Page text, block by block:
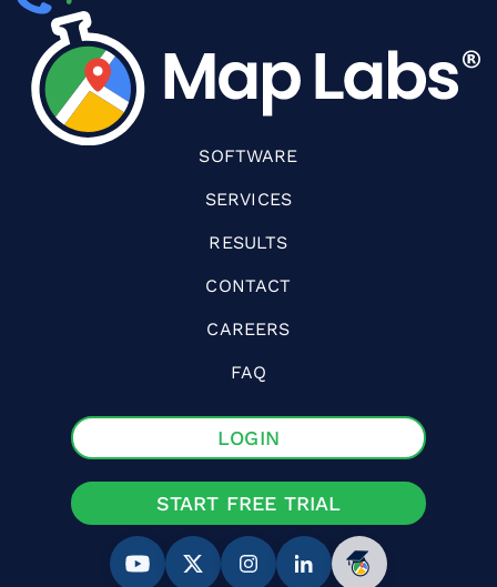
SOFTWARE
SERVICES
RESULTS
CONTACT
CAREERS
FAQ
LOGIN
START FREE TRIAL